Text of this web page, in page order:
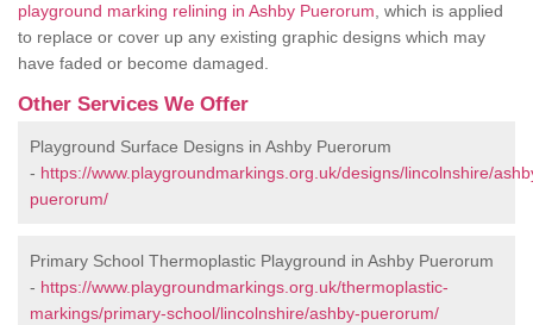
playground marking relining in Ashby Puerorum , which is applied
to replace or cover up any existing graphic designs which may
have faded or become damaged.
Other Services We Offer
Playground Surface Designs in Ashby Puerorum
- https://www.playgroundmarkings.org.uk/designs/lincolnshire/
puerorum/
Primary School Thermoplastic Playground in Ashby Puerorum
- https://www.playgroundmarkings.org.uk/thermoplastic-
markings/primary-school/lincolnshire/ashby-puerorum/